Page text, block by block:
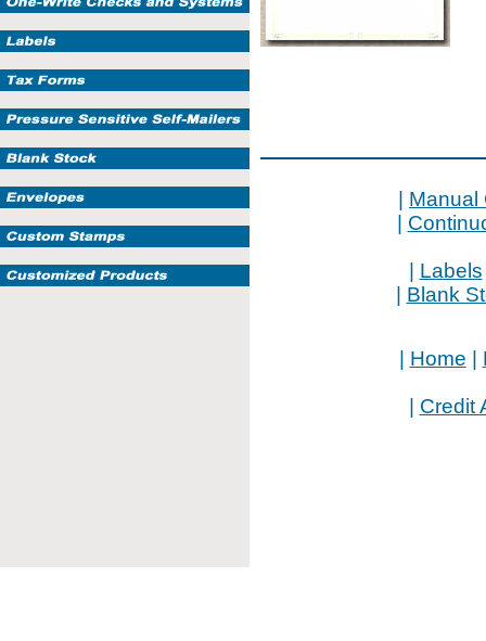
Manual
Labels
Blank
Home
Credit